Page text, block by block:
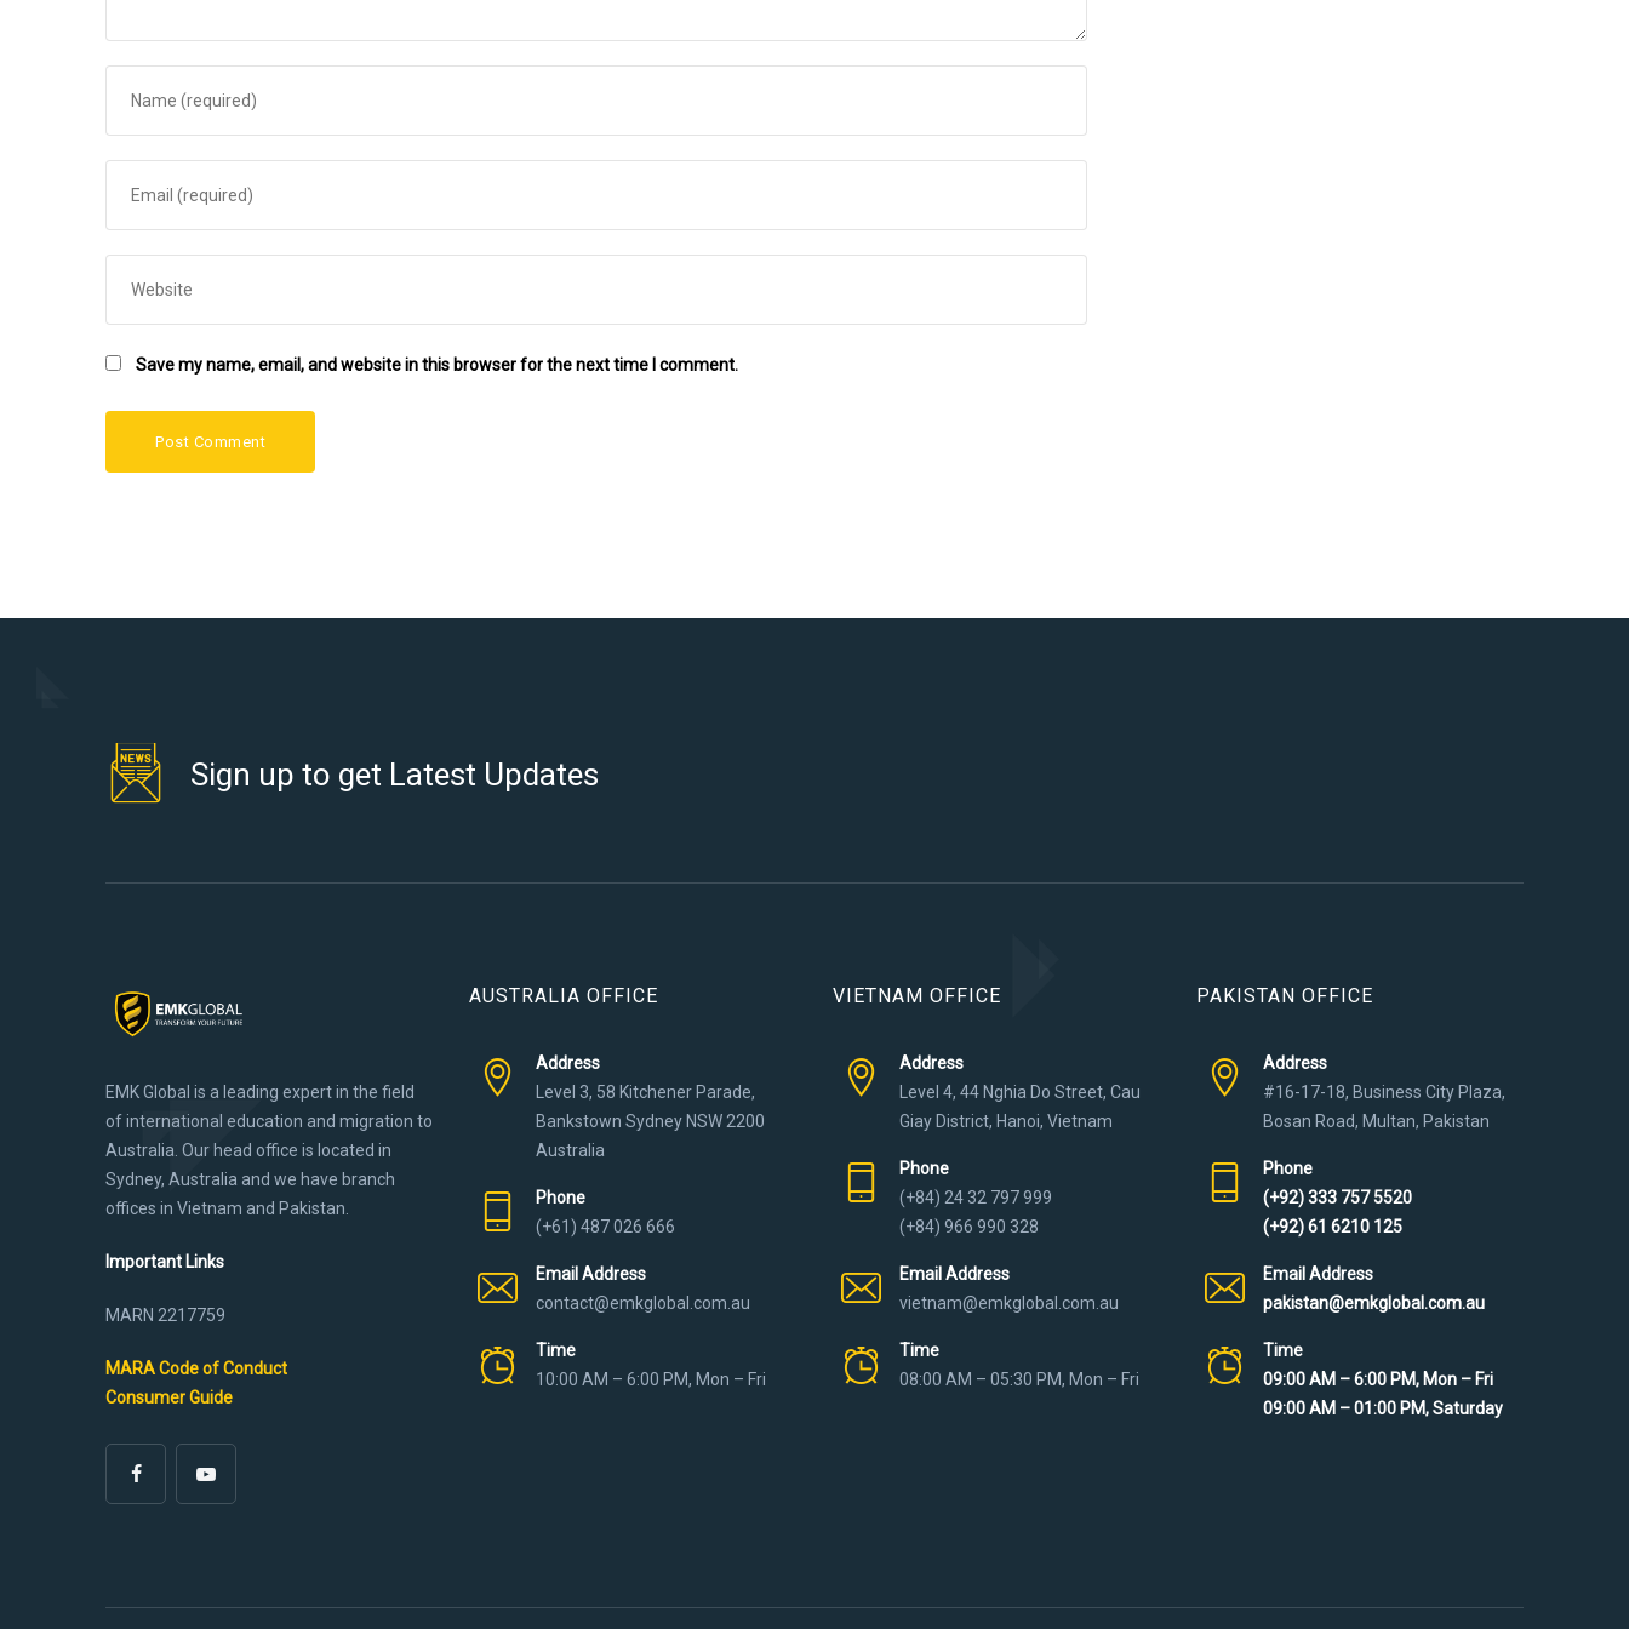
Save my name, email, and website in this browser for the next time I comment.
Sign up to get Latest Updates
EMK Global is a leading expert in the field
of international education and migration to
Australia. Our head office is located in
Sydney, Australia and we have branch
offices in Vietnam and Pakistan.
Important Links
MARN 2217759
MARA Code of Conduct
Consumer Guide
AUSTRALIA OFFICE
Address
Level 3, 58 Kitchener Parade,
Bankstown Sydney NSW 2200
Australia
Phone
(+61) 487 026 666
Email Address
contact@emkglobal.com.au
Time
10:00 AM – 6:00 PM, Mon – Fri
VIETNAM OFFICE
Address
Level 4, 44 Nghia Do Street, Cau
Giay District, Hanoi, Vietnam
Phone
(+84) 24 32 797 999
(+84) 966 990 328
Email Address
vietnam@emkglobal.com.au
Time
08:00 AM – 05:30 PM, Mon – Fri
PAKISTAN OFFICE
Address
#16-17-18, Business City Plaza,
Bosan Road, Multan, Pakistan
Phone
(+92) 333 757 5520
(+92) 61 6210 125
Email Address
pakistan@emkglobal.com.au
Time
09:00 AM – 6:00 PM, Mon – Fri
09:00 AM – 01:00 PM, Saturday